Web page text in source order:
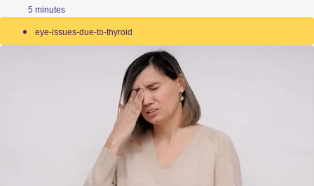
5 minutes
eye-issues-due-to-thyroid